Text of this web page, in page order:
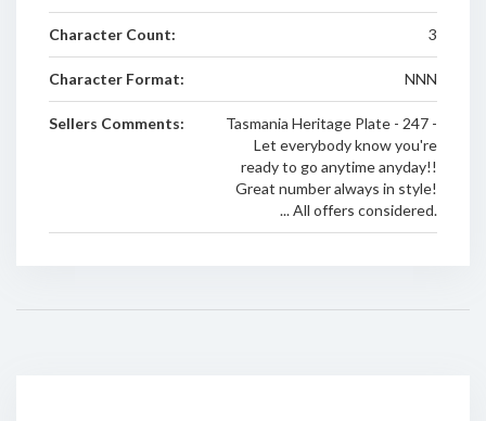
Character Count: 3
Character Format: NNN
Sellers Comments:
Tasmania Heritage Plate - 247 -
Let everybody know you're
ready to go anytime anyday!!
Great number always in style!
... All offers considered.